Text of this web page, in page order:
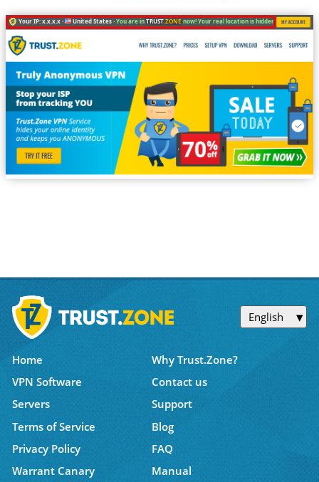
Your IP: x.x.x.x · United States ·You are inTRUST.ZONE now! Your real location is hidden!
English
Home
Why Trust.Zone?
VPN Software
Contact us
Servers
Support
Terms of Service
Blog
Privacy Policy
FAQ
Warrant Canary
Manual